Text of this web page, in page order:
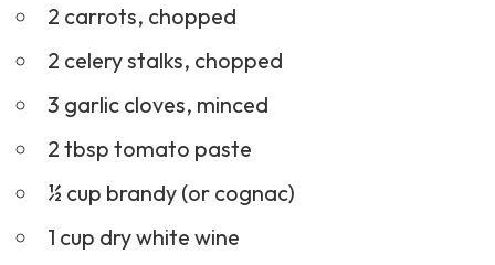
2 carrots, chopped
2 celery stalks, chopped
3 garlic cloves, minced
2 tbsp tomato paste
½ cup brandy (or cognac)
1 cup dry white wine